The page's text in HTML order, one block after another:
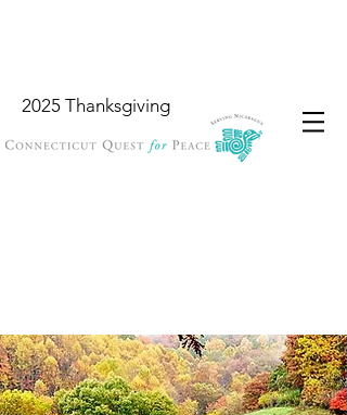
Wish List
2025 Thanksgiving